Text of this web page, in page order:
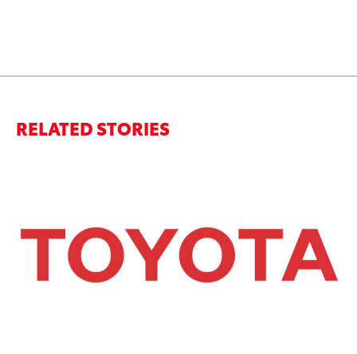
RELATED STORIES